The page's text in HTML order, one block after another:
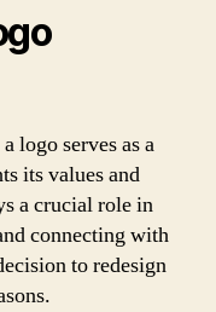
logo serves as a
its values and
a crucial role in
connecting with
to redesign